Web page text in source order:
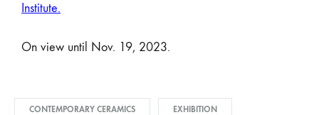
Institute.
On view until Nov. 19, 2023.
CONTEMPORARY CERAMICS EXHIBITION